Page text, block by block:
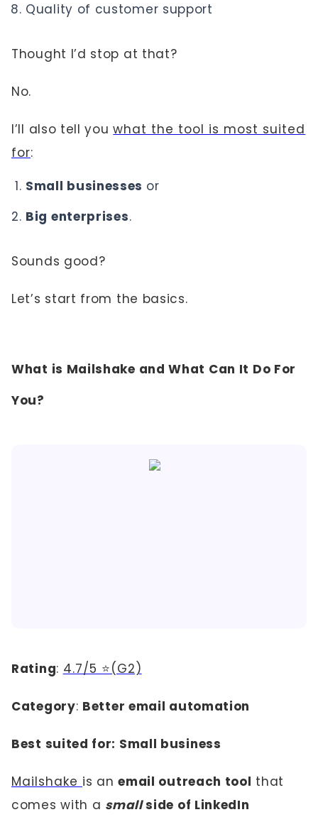
Quality of customer support
Thought I’d stop at that?
No.
I’ll also tell youwhat the tool is most suited
for:
Small businesses or
Big enterprises.
Sounds good?
Let’s start from the basics.
What is Mailshake and What Can It Do For
You?
Rating: 4.7/5 ⭐(G2)
Category: Better email automation
Best suited for: Small business
Mailshake is anemail outreach tool that
comes with a smallside of LinkedIn